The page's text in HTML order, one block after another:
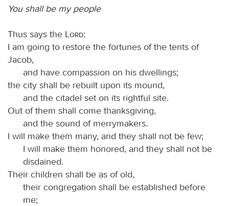
You shall be my people
Thus says the Lord:
I am going to restore the fortunes of the tents of
Jacob,
and have compassion on his dwellings;
the city shall be rebuilt upon its mound,
and the citadel set on its rightful site.
Out of them shall come thanksgiving,
and the sound of merrymakers.
I will make them many, and they shall not be few;
I will make them honored, and they shall not be
disdained.
Their children shall be as of old,
their congregation shall be established before
me;